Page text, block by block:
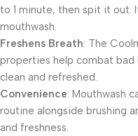
to 1 minute, then spit it out.
mouthwash.
Freshens Breath: The
properties help combat
clean and refreshed.
Convenience: Mouthwash
routine alongside brushing
and freshness.